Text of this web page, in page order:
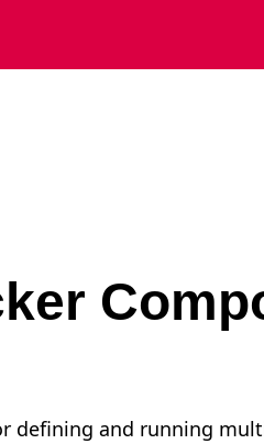
defining and running